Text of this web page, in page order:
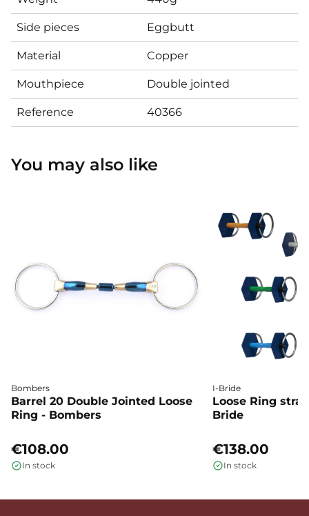
Side pieces Eggbutt
Material Copper
Mouthpiece Double jointed
Reference 40366
You may also like
Bombers
Barrel 20 Double Jointed Loose
Ring - Bombers
€108.00
In stock
I-Bride
Loose Ring
Bride
€138.00
In stock